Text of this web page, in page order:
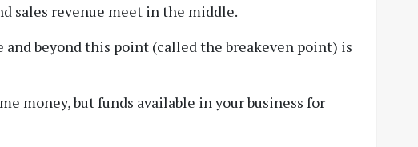
sales revenue meet in the middle.
and beyond this point (called the breakeven point) is
money, but funds available in your business for